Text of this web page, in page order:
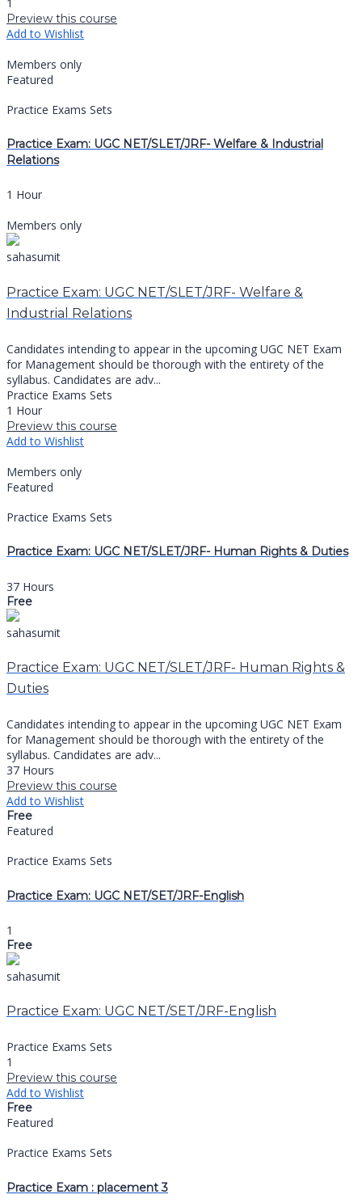
Preview this course
Add to Wishlist
Members only
Featured
Practice Exams Sets
Practice Exam: UGC NET/SLET/JRF- Welfare & Industrial
Relations
1 Hour
Members only
sahasumit
Practice Exam: UGC NET/SLET/JRF- Welfare &
Industrial Relations
Candidates intending to appear in the upcoming UGC NET Exam
for Management should be thorough with the entirety of the
syllabus. Candidates are adv...
Practice Exams Sets
1 Hour
Preview this course
Add to Wishlist
Members only
Featured
Practice Exams Sets
Practice Exam: UGC NET/SLET/JRF- Human Rights & Duties
37 Hours
Free
sahasumit
Practice Exam: UGC NET/SLET/JRF- Human Rights &
Duties
Candidates intending to appear in the upcoming UGC NET Exam
for Management should be thorough with the entirety of the
syllabus. Candidates are adv...
37 Hours
Preview this course
Add to Wishlist
Free
Featured
Practice Exams Sets
Practice Exam: UGC NET/SET/JRF-English
1
Free
sahasumit
Practice Exam: UGC NET/SET/JRF-English
Practice Exams Sets
1
Preview this course
Add to Wishlist
Free
Featured
Practice Exams Sets
Practice Exam : placement 3